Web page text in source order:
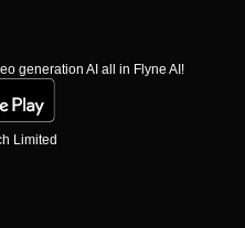
generation AI all in Flyne AI!
Limited